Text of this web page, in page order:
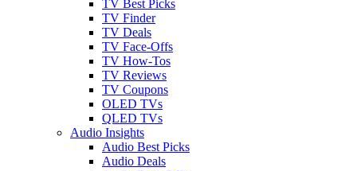
TV Best Picks
TV Finder
TV Deals
TV Face-Offs
TV How-Tos
TV Reviews
TV Coupons
OLED TVs
QLED TVs
Audio Insights
Audio Best Picks
Audio Deals